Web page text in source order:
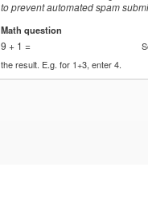
to prevent automated spam
Math question
9 + 1 =
the result. E.g. for 1+3, enter 4.